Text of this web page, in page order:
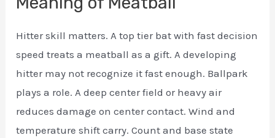
Hitter skill matters. A top tier bat with fast decision
speed treats a meatball as a gift. A developing
hitter may not recognize it fast enough. Ballpark
plays a role. A deep center field or heavy air
reduces damage on center contact. Wind and
temperature shift carry. Count and base state